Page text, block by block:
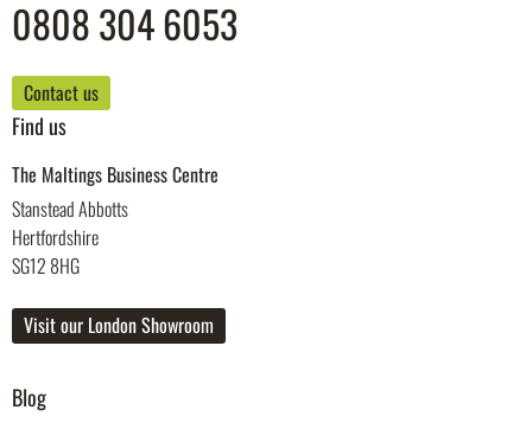
0808 304 6053
Contact us
Find us
The Maltings Business Centre
Stanstead Abbotts
Hertfordshire
SG12 8HG
Visit our London Showroom
Blog